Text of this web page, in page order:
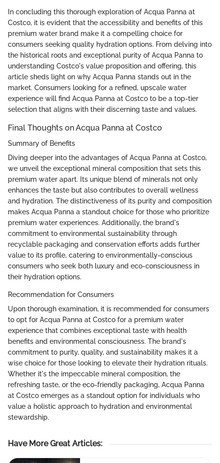
In concluding this thorough exploration of Acqua Panna at
Costco, it is evident that the accessibility and benefits of this
premium water brand make it a compelling choice for
consumers seeking quality hydration options. From delving into
the historical roots and exceptional purity of Acqua Panna to
understanding Costco's value proposition and offering, this
article sheds light on why Acqua Panna stands out in the
market. Consumers looking for a refined, upscale water
experience will find Acqua Panna at Costco to be a top-tier
selection that aligns with their discerning taste and values.
Final Thoughts on Acqua Panna at Costco
Summary of Benefits
Diving deeper into the advantages of Acqua Panna at Costco,
we unveil the exceptional mineral composition that sets this
premium water apart. Its unique blend of minerals not only
enhances the taste but also contributes to overall wellness
and hydration. The distinctiveness of its purity and composition
makes Acqua Panna a standout choice for those who prioritize
premium water experiences. Additionally, the brand's
commitment to environmental sustainability through
recyclable packaging and conservation efforts adds further
value to its profile, catering to environmentally-conscious
consumers who seek both luxury and eco-consciousness in
their hydration options.
Recommendation for Consumers
Upon thorough examination, it is recommended for consumers
to opt for Acqua Panna at Costco for a premium water
experience that combines exceptional taste with health
benefits and environmental consciousness. The brand's
commitment to purity, quality, and sustainability makes it a
wise choice for those looking to elevate their hydration rituals.
Whether it's the impeccable mineral composition, the
refreshing taste, or the eco-friendly packaging, Acqua Panna
at Costco emerges as a standout option for individuals who
value a holistic approach to hydration and environmental
stewardship.
Have More Great Articles: